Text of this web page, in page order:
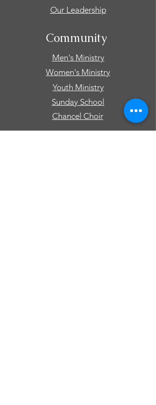
Our Leadership
Community
Men's Ministry
Women's Ministry
Youth Ministry
Sunday School
Chancel Choir